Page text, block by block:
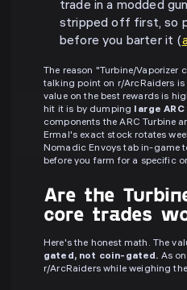
trade in a modded
stripped off first, so
before you barter it (
The reason "Turbine/Vaporizer
talking point on r/ArcRaiders
value on the best rewards is
hit it is by dumping large
components the ARC Turbine
Ermal's exact stock rotates
Nomadic Envoys tab in-game
before you farm for a specific
Are the
core trades
Here's the honest math. The
gated, not coin-gated. As
r/ArcRaiders while weighing